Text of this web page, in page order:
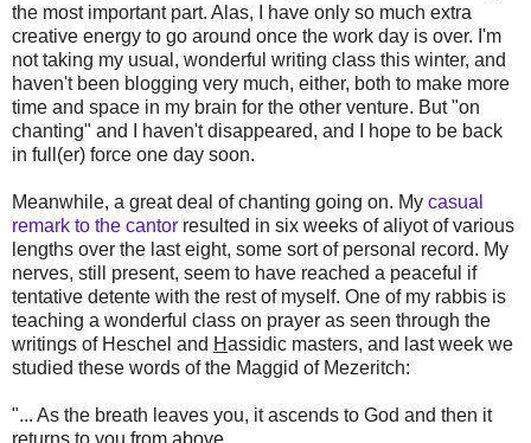
the most important part. Alas, I have only so much extra
creative energy to go around once the work day is over. I'm
not taking my usual, wonderful writing class this winter, and
haven't been blogging very much, either, both to make more
time and space in my brain for the other venture. But "on
chanting" and I haven't disappeared, and I hope to be back
in full(er) force one day soon.
Meanwhile, a great deal of chanting going on. My casual
remark to the cantor resulted in six weeks of aliyot of various
lengths over the last eight, some sort of personal record. My
nerves, still present, seem to have reached a peaceful if
tentative detente with the rest of myself. One of my rabbis is
teaching a wonderful class on prayer as seen through the
writings of Heschel and Hassidic masters, and last week we
studied these words of the Maggid of Mezeritch:
"... As the breath leaves you, it ascends to God and then it
returns to you from above.